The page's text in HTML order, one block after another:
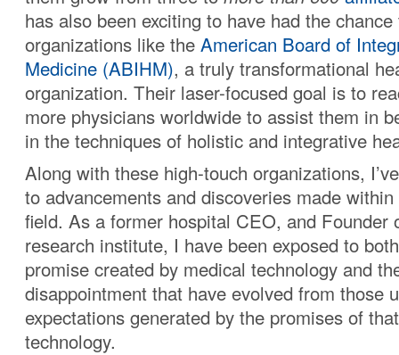
has also been exciting to have had the
organizations like the American Board of
Medicine (ABIHM), a truly transformational
organization. Their laser-focused goal is to
more physicians worldwide to assist them in
in the techniques of holistic and integrative
Along with these high-touch organizations,
to advancements and discoveries made
field. As a former hospital CEO, and Founder
research institute, I have been exposed to
promise created by medical technology and
disappointment that have evolved from those
expectations generated by the promises of
technology.